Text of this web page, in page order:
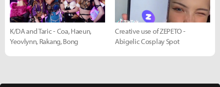
K/DA and Taric - Coa, Haeun,
Yeovlynn, Rakang, Bong
Creative use of ZEPETO -
Abigelic Cosplay Spot